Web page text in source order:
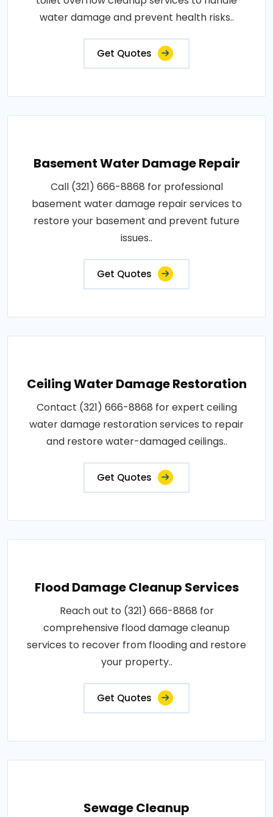
water damage and prevent health risks..
Get Quotes
Basement Water Damage Repair
Call (321) 666-8868 for professional
basement water damage repair services to
restore your basement and prevent future
issues..
Get Quotes
Ceiling Water Damage Restoration
Contact (321) 666-8868 for expert ceiling
water damage restoration services to repair
and restore water-damaged ceilings..
Get Quotes
Flood Damage Cleanup Services
Reach out to (321) 666-8868 for
comprehensive flood damage cleanup
services to recover from flooding and restore
your property..
Get Quotes
Sewage Cleanup